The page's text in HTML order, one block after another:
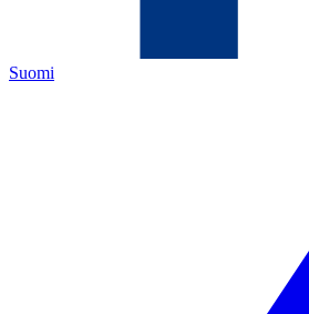
Suomi